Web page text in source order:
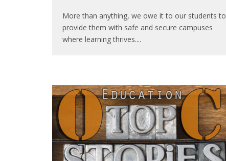
More than anything, we owe it to our students to
provide them with safe and secure campuses
where learning thrives....